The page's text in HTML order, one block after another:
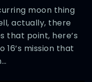
moon thing
actually, there
that point, here’s
mission that